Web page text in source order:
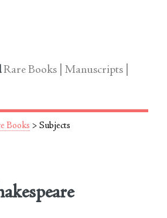
Rare Books | Manuscripts |
Books > Subjects